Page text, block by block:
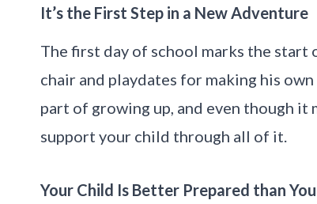
It’s the First Step in a New Adventure
The first day of school marks the start
chair and playdates for making his
part of growing up, and even though
support your child through all of it.
Your Child Is Better Prepared than